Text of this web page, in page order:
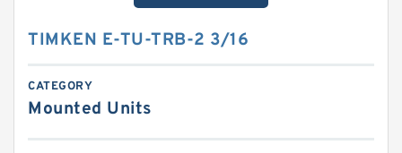
TIMKEN E-TU-TRB-2 3/16
CATEGORY
Mounted Units